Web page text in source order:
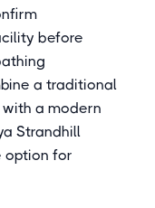
before
a traditional
a modern
Strandhill
option for